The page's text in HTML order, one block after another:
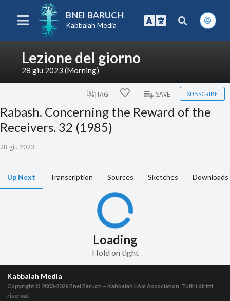
BNEI BARUCH
Kabbalah Media
Lezione del giorno
28 giu 2023 (Morning)
TAG SAVE SUBSCRIBE
Rabash. Concerning the Reward of the
Receivers. 32 (1985)
28 giu 2023
Up Next Transcription Sources Sketches Downloads
Loading
Hold on tight
Kabbalah Media
Copyright © 2003-2026Bnei Baruch – Kabbalah L’Am Association, Tutti i diritti
riservati